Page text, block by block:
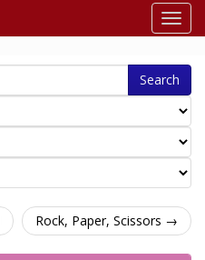
Search
Rock, Paper, Scissors →